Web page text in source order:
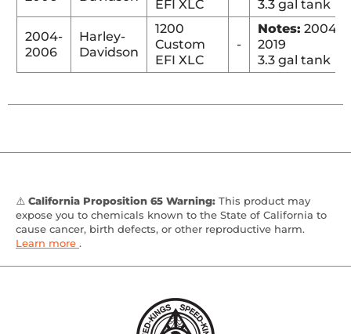
EFI XLC
3.3 gal tank
2004-
2006
Harley-
Davidson
1200
Custom
EFI XLC
-
Notes: 2004-
2019
3.3 gal tank
⚠️ California Proposition 65 Warning: This product may
expose you to chemicals known to the State of California to
cause cancer, birth defects, or other reproductive harm.
Learn more .